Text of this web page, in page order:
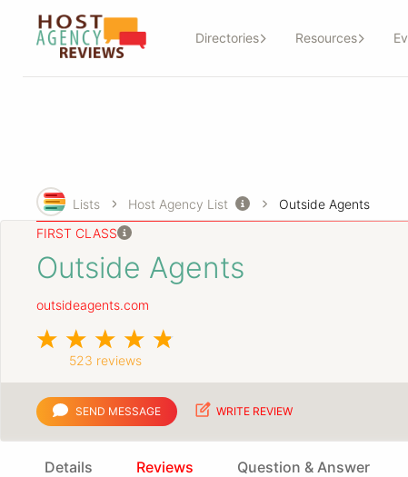
Directories Resources
Lists Host Agency List
Outside Agents
FIRST CLASS
Outside Agents
outsideagents.com
523 reviews
SEND MESSAGE WRITE REVIEW
Details Reviews Question & Answer